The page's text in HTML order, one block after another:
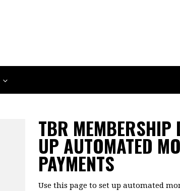
TBR MEMBERSHIP
UP AUTOMATED
PAYMENTS
Use this page to set up automated